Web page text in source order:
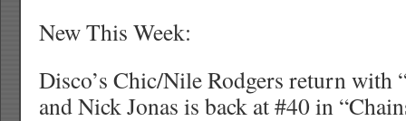
New This Week:
Disco’s Chic/Nile Rodgers return with
and Nick Jonas is back at #40 in